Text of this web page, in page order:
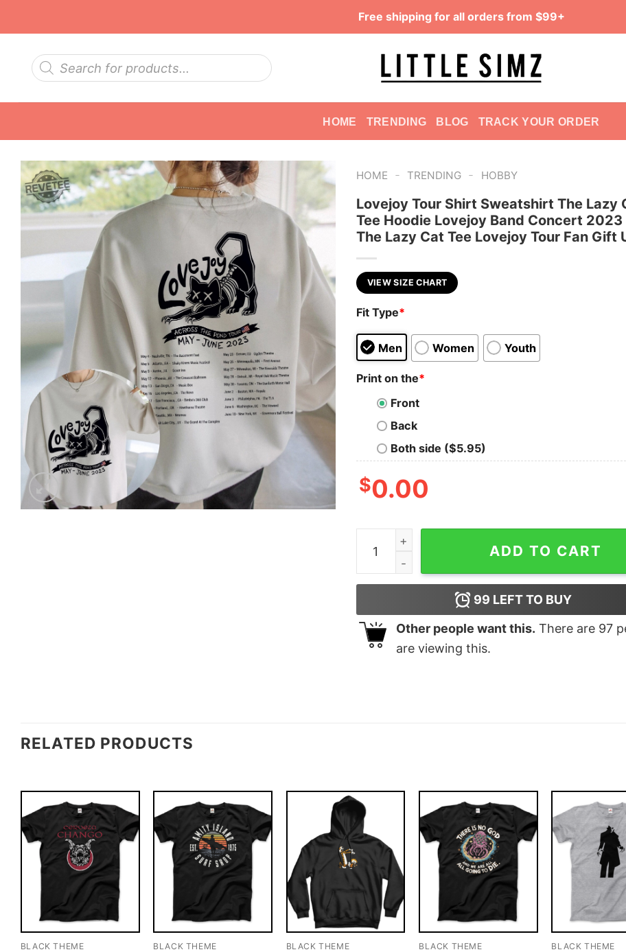
Free shipping for all orders from $99+
Products
search
HOME TRENDING BLOG TRACK YOUR ORDER
HOME - TRENDING - HOBBY
Lovejoy Tour Shirt Sweatshirt The Lazy
Tee Hoodie Lovejoy Band Concert
The Lazy Cat Tee Lovejoy Tour Fan Gift
VIEW SIZE CHART
Fit Type*
Men Women Youth
Print on the*
Front
Back
Both side ($5.95)
$0.00
Lovejoy Tour Shirt Sweatshirt The Lazy Cat Tee
ADD TO CART
99 LEFT TO BUY
Other people want this. There are 97
are viewing this.
RELATED PRODUCTS
BLACK THEME BLACK THEME BLACK THEME BLACK THEME BLACK THEME